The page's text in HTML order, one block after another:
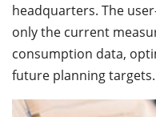
headquarters. The
only the current
consumption data,
future planning targets.